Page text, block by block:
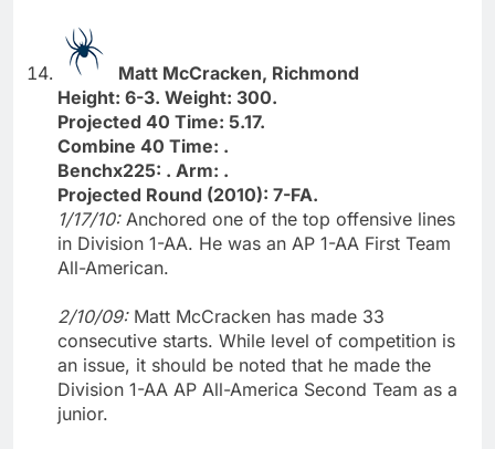
Matt McCracken, Richmond
Height: 6-3. Weight: 300.
Projected 40 Time: 5.17.
Combine 40 Time: .
Benchx225: . Arm: .
Projected Round (2010): 7-FA.
1/17/10: Anchored one of the top offensive lines
in Division 1-AA. He was an AP 1-AA First Team
All-American.
2/10/09: Matt McCracken has made 33
consecutive starts. While level of competition is
an issue, it should be noted that he made the
Division 1-AA AP All-America Second Team as a
junior.